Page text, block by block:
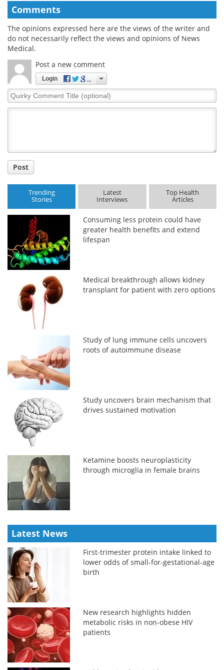
Comments
The opinions expressed here are the views of the writer and
do not necessarily reflect the views and opinions of News
Medical.
Post a new comment
Login
Quirky
Comment
Post
Trending
Stories
Latest
Interviews
Top Health
Articles
Consuming less protein could have
greater health benefits and extend
lifespan
Medical breakthrough allows kidney
transplant for patient with zero options
Study of lung immune cells uncovers
roots of autoimmune disease
Study uncovers brain mechanism that
drives sustained motivation
Ketamine boosts neuroplasticity
through microglia in female brains
Latest News
First-trimester protein intake linked to
lower odds of small-for-gestational-age
birth
New research highlights hidden
metabolic risks in non-obese HIV
patients